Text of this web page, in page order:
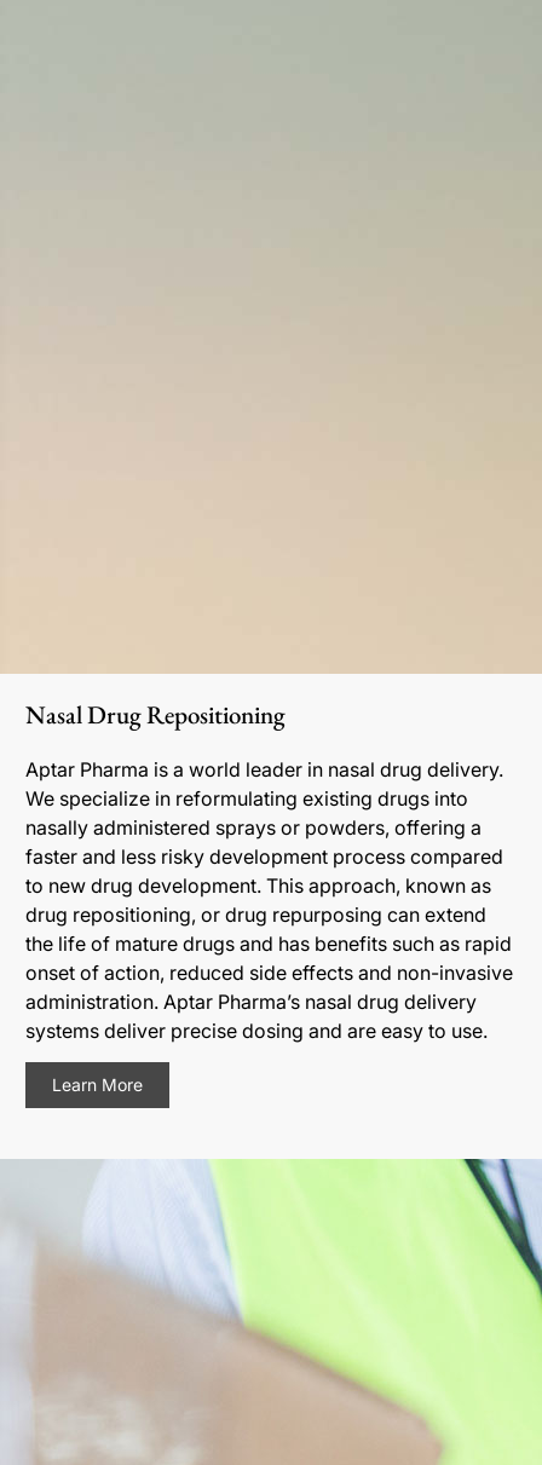
Nasal Drug Repositioning
Aptar Pharma is a world leader in nasal drug delivery.
We specialize in reformulating existing drugs into
nasally administered sprays or powders, offering a
faster and less risky development process compared
to new drug development. This approach, known as
drug repositioning, or drug repurposing can extend
the life of mature drugs and has benefits such as rapid
onset of action, reduced side effects and non-invasive
administration. Aptar Pharma’s nasal drug delivery
systems deliver precise dosing and are easy to use.
Learn More